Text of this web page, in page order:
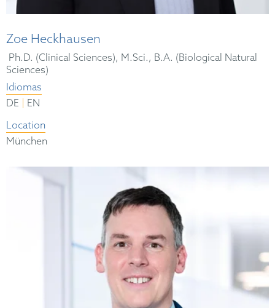
Zoe Heckhausen
Ph.D. (Clinical Sciences), M.Sci., B.A. (Biological Natural
Sciences)
Idiomas
DE
EN
Location
München